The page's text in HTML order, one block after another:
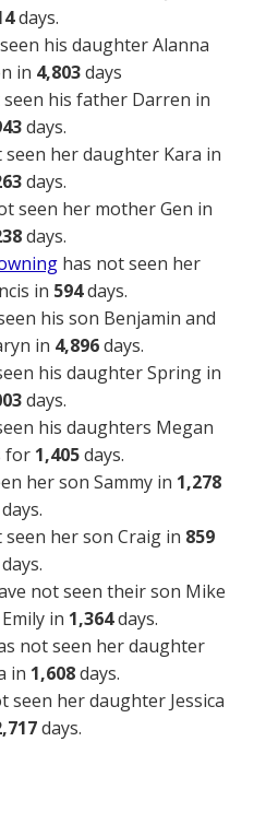
days.
his daughter Alanna
in 4,803days
his father Darren in
days.
seen her daughter Kara in
days.
seen her mother Gen in
days.
has not seen her
in 594days.
his son Benjamin and
in 4,896days.
his daughter Spring in
days.
his daughters Megan
for 1,405days.
her son Sammy in 1,278
days.
seen her son Craig in 859
days.
not seen their son Mike
in 1,364days.
not seen her daughter
in 1,608days.
seen her daughter Jessica
days.